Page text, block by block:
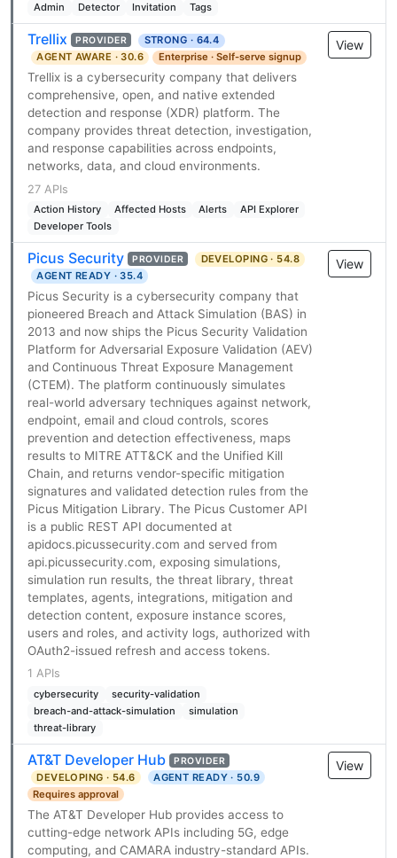
Admin Detector Invitation Tags
Trellix PROVIDER
STRONG · 64.4
AGENT AWARE · 30.6
Enterprise · Self-serve signup
Trellix is a cybersecurity company that delivers
comprehensive, open, and native extended
detection and response (XDR) platform. The
company provides threat detection, investigation,
and response capabilities across endpoints,
networks, data, and cloud environments.
27 APIs
Action History Affected Hosts Alerts
API Explorer
Developer Tools
View
Picus Security PROVIDER
DEVELOPING · 54.8
AGENT READY · 35.4
Picus Security is a cybersecurity company that
pioneered Breach and Attack Simulation (BAS) in
2013 and now ships the Picus Security Validation
Platform for Adversarial Exposure Validation (AEV)
and Continuous Threat Exposure Management
(CTEM). The platform continuously simulates
real-world adversary techniques against network,
endpoint, email and cloud controls, scores
prevention and detection effectiveness, maps
results to MITRE ATT&CK and the Unified Kill
Chain, and returns vendor-specific mitigation
signatures and validated detection rules from the
Picus Mitigation Library. The Picus Customer API
is a public REST API documented at
apidocs.picussecurity.com and served from
api.picussecurity.com, exposing simulations,
simulation run results, the threat library, threat
templates, agents, integrations, mitigation and
detection content, exposure instance scores,
users and roles, and activity logs, authorized with
OAuth2-issued refresh and access tokens.
1 APIs
cybersecurity
security-validation
breach-and-attack-simulation
simulation
threat-library
View
AT&T Developer Hub PROVIDER
DEVELOPING · 54.6
AGENT READY · 50.9
Requires approval
The AT&T Developer Hub provides access to
cutting-edge network APIs including 5G, edge
computing, and CAMARA industry-standard APIs.
View